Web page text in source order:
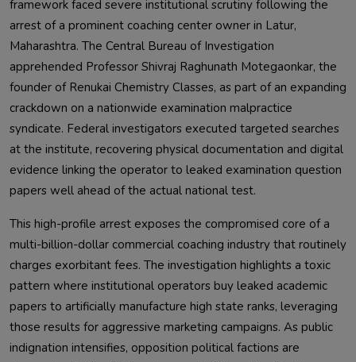
framework faced severe institutional scrutiny following the
arrest of a prominent coaching center owner in Latur,
Maharashtra. The Central Bureau of Investigation
apprehended Professor Shivraj Raghunath Motegaonkar, the
founder of Renukai Chemistry Classes, as part of an expanding
crackdown on a nationwide examination malpractice
syndicate. Federal investigators executed targeted searches
at the institute, recovering physical documentation and digital
evidence linking the operator to leaked examination question
papers well ahead of the actual national test.
This high-profile arrest exposes the compromised core of a
multi-billion-dollar commercial coaching industry that routinely
charges exorbitant fees. The investigation highlights a toxic
pattern where institutional operators buy leaked academic
papers to artificially manufacture high state ranks, leveraging
those results for aggressive marketing campaigns. As public
indignation intensifies, opposition political factions are